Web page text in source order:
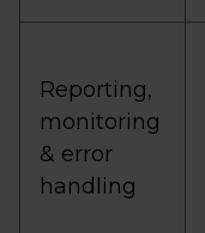
Reporting,
monitoring
& error
handling